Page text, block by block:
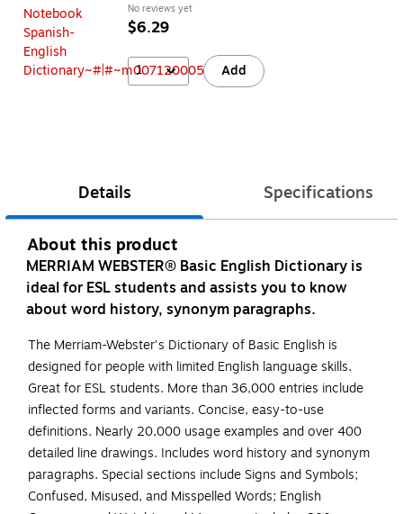
No reviews yet
$6.29
1 Add
Details Specifications
About this product
MERRIAM WEBSTER® Basic English Dictionary is
ideal for ESL students and assists you to know
about word history, synonym paragraphs.
The Merriam-Webster's Dictionary of Basic English is
designed for people with limited English language skills.
Great for ESL students. More than 36,000 entries include
inflected forms and variants. Concise, easy-to-use
definitions. Nearly 20,000 usage examples and over 400
detailed line drawings. Includes word history and synonym
paragraphs. Special sections include Signs and Symbols;
Confused, Misused, and Misspelled Words; English